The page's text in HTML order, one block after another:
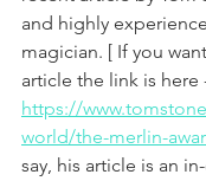
and highly
magician. [ If you
article the link is here
https://
world/the-merlin-
say, his article is an